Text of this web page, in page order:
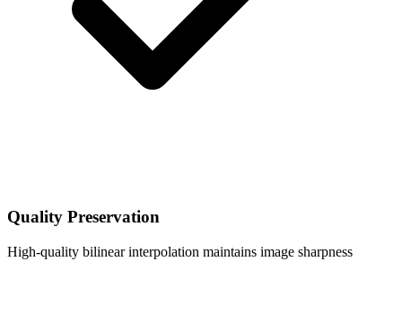
Quality Preservation
High-quality bilinear interpolation maintains image sharpness